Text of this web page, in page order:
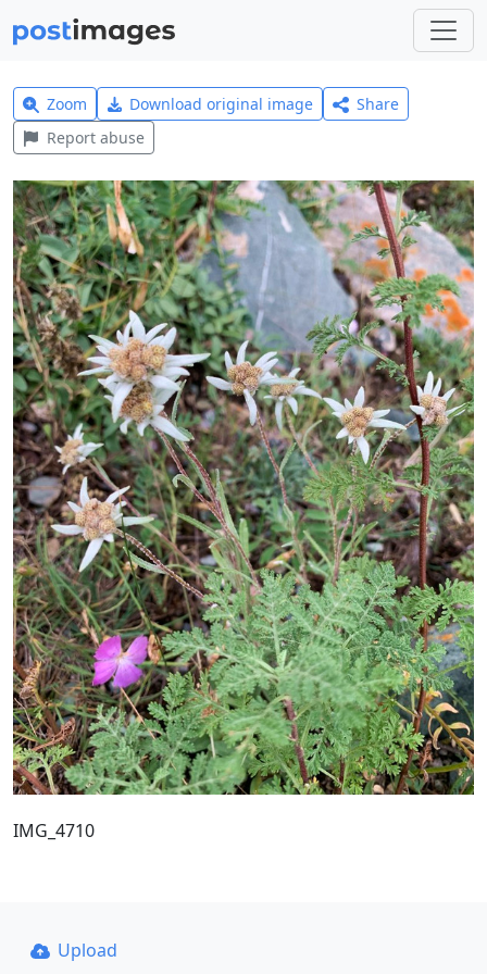
Zoom Download original image
Share
Report abuse
IMG_4710
Upload